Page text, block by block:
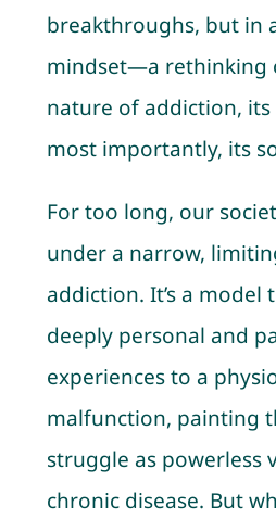
breakthroughs, but in
mindset—a rethinking
nature of addiction, its
most importantly, its
For too long, our
under a narrow,
addiction. It’s a model
deeply personal and
experiences to a
malfunction, painting
struggle as powerless
chronic disease. But